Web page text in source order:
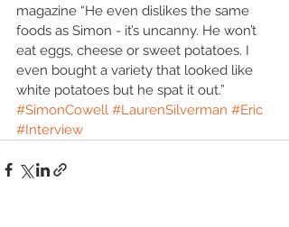
magazine “He even dislikes the same
foods as Simon - it’s uncanny. He won’t
eat eggs, cheese or sweet potatoes. I
even bought a variety that looked like
white potatoes but he spat it out.”
#SimonCowell #LaurenSilverman #Eric
#Interview